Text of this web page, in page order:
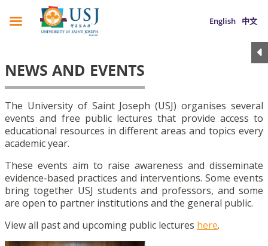
English 中文
NEWS AND EVENTS
The University of Saint Joseph (USJ) organises several
events and free public lectures that provide access to
educational resources in different areas and topics every
academic year.
These events aim to raise awareness and disseminate
evidence-based practices and interventions. Some events
bring together USJ students and professors, and some
are open to partner institutions and the general public.
View all past and upcoming public lectures here.